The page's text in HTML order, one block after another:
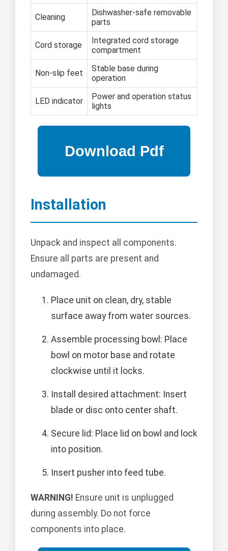
Cleaning
Dishwasher-safe removable
parts
Cord storage
Integrated cord storage
compartment
Non-slip feet
Stable base during
operation
LED indicator
Power and operation status
lights
Installation
Unpack and inspect all components.
Ensure all parts are present and
undamaged.
Place unit on clean, dry, stable
surface away from water sources.
Assemble processing bowl: Place
bowl on motor base and rotate
clockwise until it locks.
Install desired attachment: Insert
blade or disc onto center shaft.
Secure lid: Place lid on bowl and lock
into position.
Insert pusher into feed tube.
WARNING! Ensure unit is unplugged
during assembly. Do not force
components into place.